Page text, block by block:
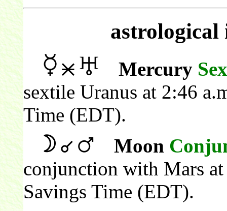
astrological
Mercury
sextile Uranus at 2:46
Time (EDT).
Moon
conjunction with Mars
Savings Time (EDT).